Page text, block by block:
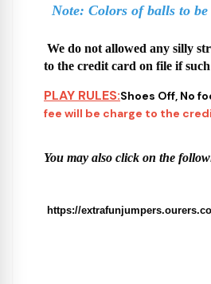
Note: Colors of balls to
We do not allowed any silly
to the credit card on file if
PLAY RULES:Shoes Off, No
fee will be charge to the
You may also click on the
https://